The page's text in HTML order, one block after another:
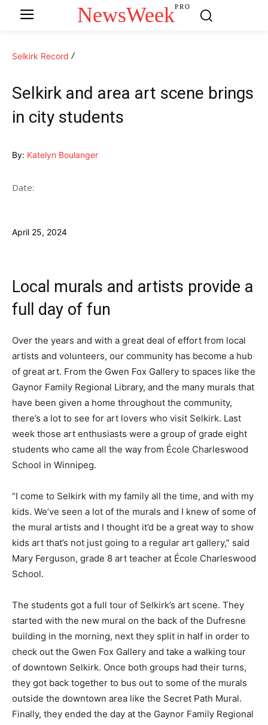
NewsWeekPRO
Selkirk Record
Selkirk and area art scene brings
in city students
By: Katelyn Boulanger
Date:
April 25, 2024
Local murals and artists provide a
full day of fun
Over the years and with a great deal of effort from local
artists and volunteers, our community has become a hub
of great art. From the Gwen Fox Gallery to spaces like the
Gaynor Family Regional Library, and the many murals that
have been given a home throughout the community,
there’s a lot to see for art lovers who visit Selkirk. Last
week those art enthusiasts were a group of grade eight
students who came all the way from École Charleswood
School in Winnipeg.
“I come to Selkirk with my family all the time, and with my
kids. We’ve seen a lot of the murals and I knew of some of
the mural artists and I thought it’d be a great way to show
kids art that’s not just going to a regular art gallery,” said
Mary Ferguson, grade 8 art teacher at École Charleswood
School.
The students got a full tour of Selkirk’s art scene. They
started with the new mural on the back of the Dufresne
building in the morning, next they split in half in order to
check out the Gwen Fox Gallery and take a walking tour
of downtown Selkirk. Once both groups had their turns,
they got back together to bus out to some of the murals
outside the downtown area like the Secret Path Mural.
Finally, they ended the day at the Gaynor Family Regional